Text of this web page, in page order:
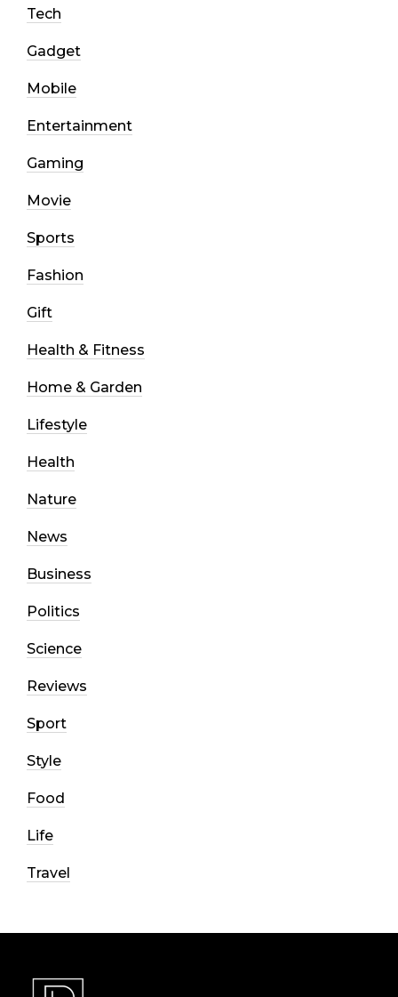
Tech
Gadget
Mobile
Entertainment
Gaming
Movie
Sports
Fashion
Gift
Health & Fitness
Home & Garden
Lifestyle
Health
Nature
News
Business
Politics
Science
Reviews
Sport
Style
Food
Life
Travel